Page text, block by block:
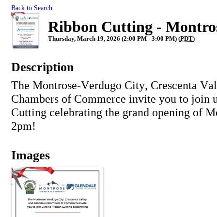
Back to Search
Ribbon Cutting -
Thursday, March 19, 2026 (2:00 PM - 3:00 PM) (PDT)
Description
The Montrose-Verdugo City, Crescenta
Chambers of Commerce invite you to join
Cutting celebrating the grand opening of
2pm!
Images